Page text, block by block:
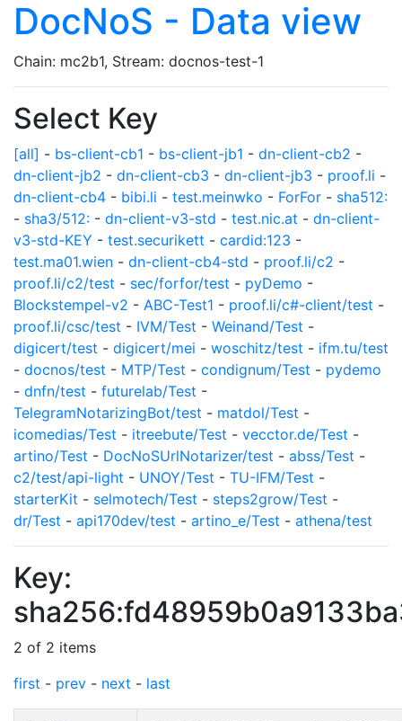
DocNoS - Data view
Chain: mc2b1, Stream: docnos-test-1
Select Key
[all] - bs-client-cb1 - bs-client-jb1 - dn-client-cb2 -
dn-client-jb2 - dn-client-cb3 - dn-client-jb3 - proof.li -
dn-client-cb4 - bibi.li - test.meinwko - ForFor - sha512:
- sha3/512: - dn-client-v3-std - test.nic.at - dn-client-
v3-std-KEY - test.securikett - cardid:123 -
test.ma01.wien - dn-client-cb4-std - proof.li/c2 -
proof.li/c2/test - sec/forfor/test - pyDemo -
Blockstempel-v2 - ABC-Test1 - proof.li/c#-client/test -
proof.li/csc/test - IVM/Test - Weinand/Test -
digicert/test - digicert/mei - woschitz/test - ifm.tu/test
- docnos/test - MTP/Test - condignum/Test - pydemo
- dnfn/test - futurelab/Test -
TelegramNotarizingBot/test - matdol/Test -
icomedias/Test - itreebute/Test - vecctor.de/Test -
artino/Test - DocNoSUrlNotarizer/test - abss/Test -
c2/test/api-light - UNOY/Test - TU-IFM/Test -
starterKit - selmotech/Test - steps2grow/Test -
dr/Test - api170dev/test - artino_e/Test - athena/test
Key:
2 of 2 items
first - prev - next - last